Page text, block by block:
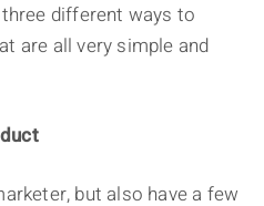
different ways to
are all very simple and
but also have a few